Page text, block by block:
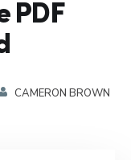
PDF
CAMERON BROWN